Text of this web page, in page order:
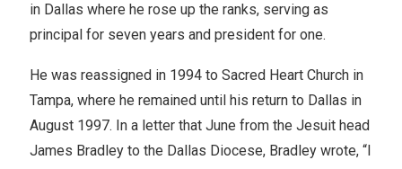
in Dallas where he rose up the ranks, serving as
principal for seven years and president for one.
He was reassigned in 1994 to Sacred Heart Church in
Tampa, where he remained until his return to Dallas in
August 1997. In a letter that June from the Jesuit head
James Bradley to the Dallas Diocese, Bradley wrote, “I